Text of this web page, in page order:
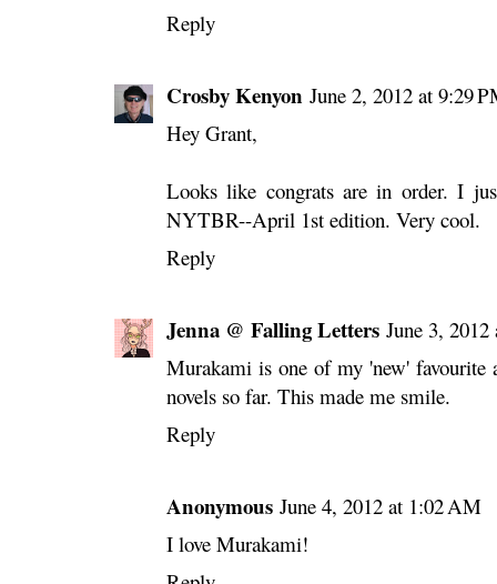
Reply
Crosby Kenyon June 2, 2012 at 9:29
Hey Grant,
Looks like congrats are in order. I
NYTBR--April 1st edition. Very cool.
Reply
Jenna @ Falling Letters June 3,
Murakami is one of my 'new'
novels so far. This made me smile.
Reply
Anonymous June 4, 2012 at 1:02 AM
I love Murakami!